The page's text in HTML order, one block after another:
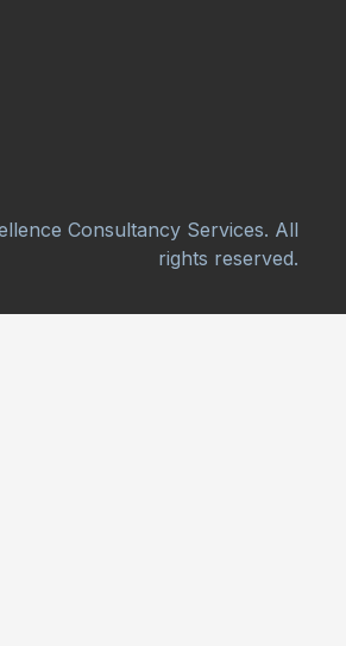
Consultancy Services. All
rights reserved.